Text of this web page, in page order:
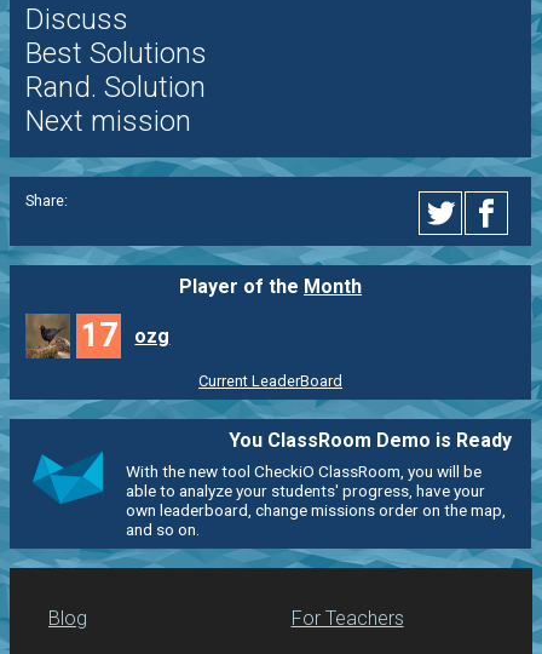
Discuss
Best Solutions
Rand. Solution
Next mission
Share:
Player of the Month
17 ozg
Current LeaderBoard
You ClassRoom Demo is Ready
With the new tool CheckiO ClassRoom, you will be
able to analyze your students' progress, have your
own leaderboard, change missions order on the map,
and so on.
Blog For Teachers